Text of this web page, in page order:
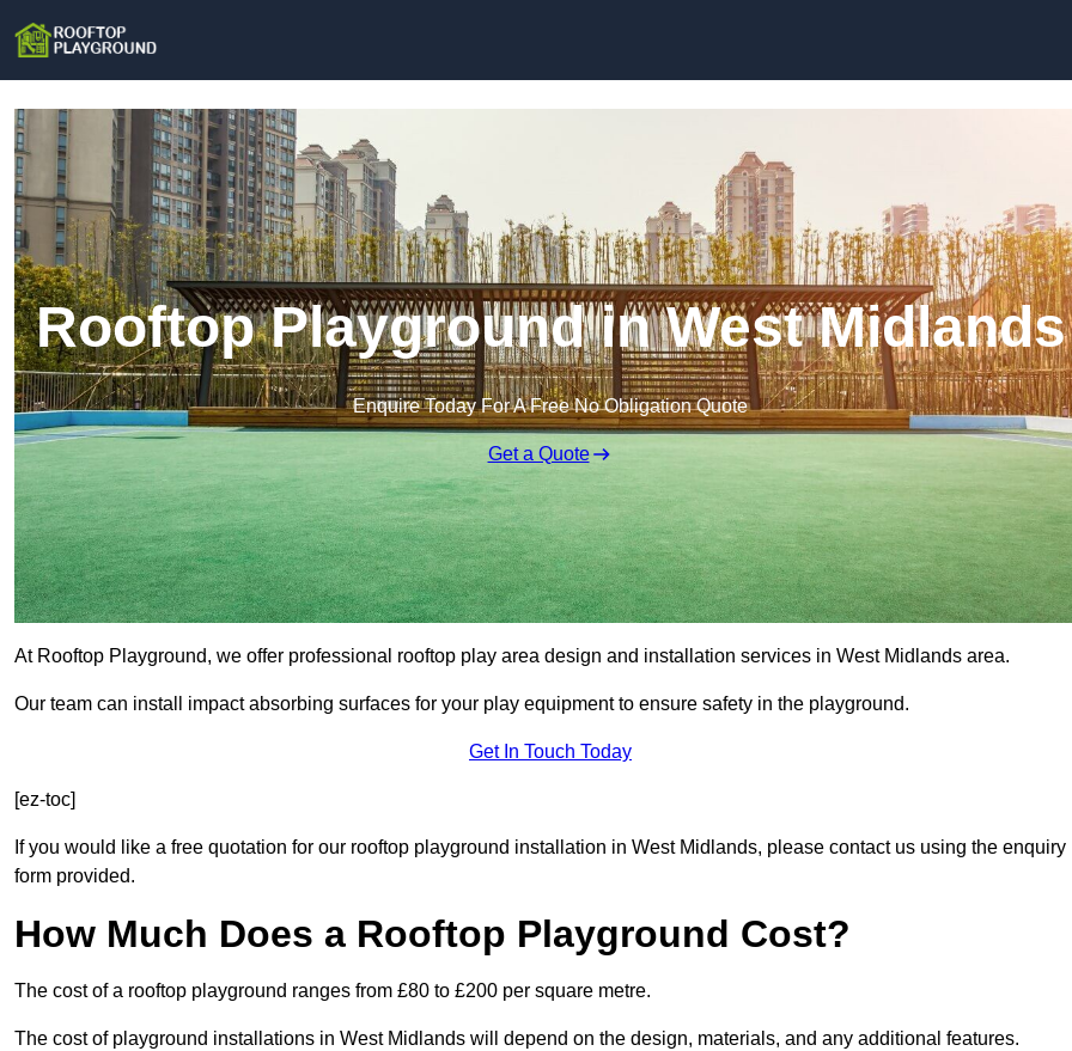
Rooftop Playground in West Midlands
Enquire Today For A Free No Obligation Quote
Get a Quote
At Rooftop Playground, we offer professional rooftop play area design and installation services in West Midlands area.
Our team can install impact absorbing surfaces for your play equipment to ensure safety in the playground.
Get In Touch Today
[ez-toc]
If you would like a free quotation for our rooftop playground installation in West Midlands, please contact us using the enquiry
form provided.
How Much Does a Rooftop Playground Cost?
The cost of a rooftop playground ranges from £80 to £200 per square metre.
The cost of playground installations in West Midlands will depend on the design, materials, and any additional features.